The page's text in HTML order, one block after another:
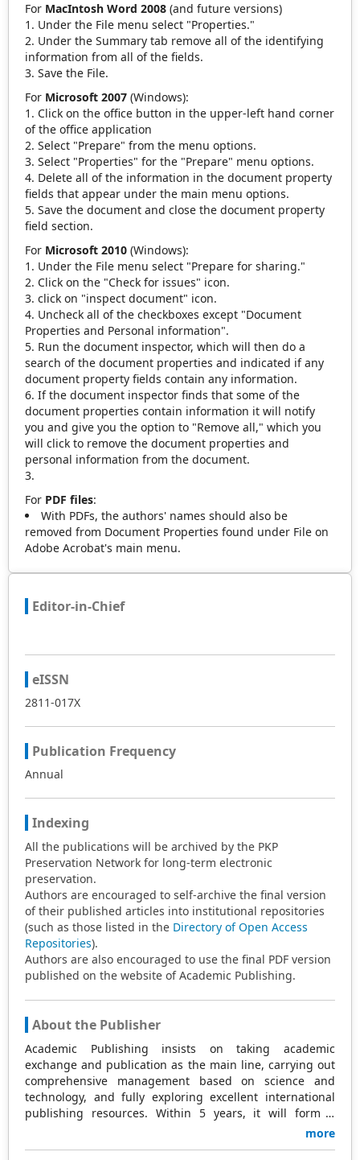
For MacIntosh Word 2008 (and future versions)
Under the File menu select "Properties."
Under the Summary tab remove all of the identifying
information from all of the fields.
Save the File.
For Microsoft 2007 (Windows):
Click on the office button in the upper-left hand corner
of the office application
Select "Prepare" from the menu options.
Select "Properties" for the "Prepare" menu options.
Delete all of the information in the document property
fields that appear under the main menu options.
Save the document and close the document property
field section.
For Microsoft 2010 (Windows):
Under the File menu select "Prepare for sharing."
Click on the "Check for issues" icon.
click on "inspect document" icon.
Uncheck all of the checkboxes except "Document
Properties and Personal information".
Run the document inspector, which will then do a
search of the document properties and indicated if any
document property fields contain any information.
If the document inspector finds that some of the
document properties contain information it will notify
you and give you the option to "Remove all," which you
will click to remove the document properties and
personal information from the document.
For PDF files:
With PDFs, the authors' names should also be
removed from Document Properties found under File on
Adobe Acrobat's main menu.
Editor-in-Chief
eISSN
2811-017X
Publication Frequency
Annual
Indexing
All the publications will be archived by the PKP
Preservation Network for long-term electronic
preservation.
Authors are encouraged to self-archive the final version
of their published articles into institutional repositories
(such as those listed in the Directory of Open Access
Repositories).
Authors are also encouraged to use the final PDF version
published on the website of Academic Publishing.
About the Publisher
Academic Publishing insists on taking academic
exchange and publication as the main line, carrying out
comprehensive management based on science and
technology, and fully exploring excellent international
publishing resources. Within 5 years, it will form a
strategic framework and scale with science (S),
more